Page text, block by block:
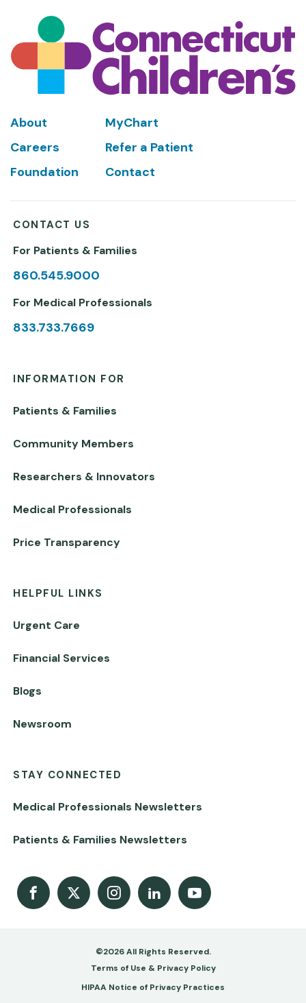
Footer
About
MyChart
Careers
Refer a Patient
Foundation
Contact
CONTACT US
For Patients & Families
860.545.9000
For Medical Professionals
833.733.7669
INFORMATION FOR
Patients & Families
Community Members
Researchers & Innovators
Medical Professionals
Price Transparency
HELPFUL LINKS
Urgent Care
Financial Services
Blogs
Newsroom
STAY CONNECTED
Medical Professionals Newsletters
Patients & Families Newsletters
Facebook
X InstagramLinkedInYoutube Channel
©2026 All Rights Reserved.
Footer
-
Terms of Use & Privacy Policy
HIPAA Notice of Privacy Practices